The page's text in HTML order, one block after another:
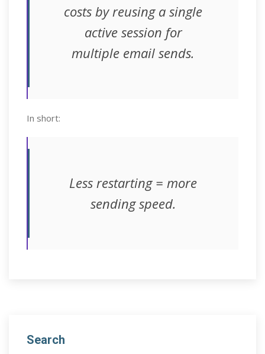
costs by reusing a single
active session for
multiple email sends.
In short:
Less restarting = more
sending speed.
Search